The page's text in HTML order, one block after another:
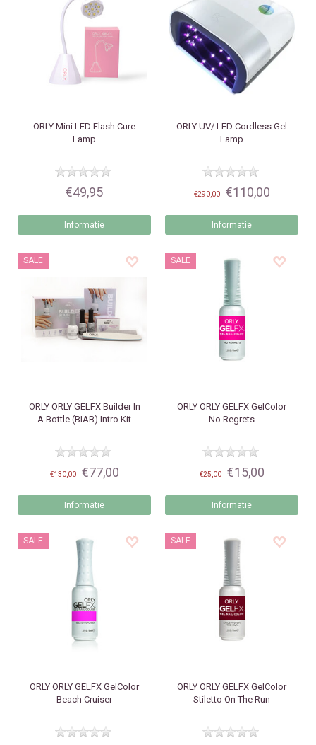
ORLY Mini LED Flash Cure
Lamp
€49,95
Informatie
ORLY UV/ LED Cordless Gel
Lamp
€290,00 €110,00
Informatie
SALE
ORLYORLY GELFX Builder In
A Bottle (BIAB) Intro Kit
€130,00 €77,00
Informatie
SALE
ORLY ORLY GELFX GelColor
No Regrets
€25,00 €15,00
Informatie
SALE
ORLY ORLY GELFX GelColor
Beach Cruiser
SALE
ORLY ORLY GELFX GelColor
Stiletto On The Run